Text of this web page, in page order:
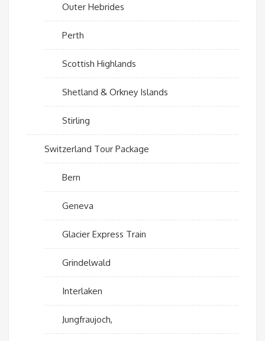
Outer Hebrides
Perth
Scottish Highlands
Shetland & Orkney Islands
Stirling
Switzerland Tour Package
Bern
Geneva
Glacier Express Train
Grindelwald
Interlaken
Jungfraujoch,